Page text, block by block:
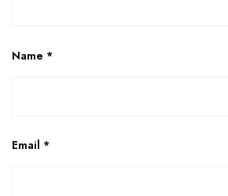
Name *
Email *